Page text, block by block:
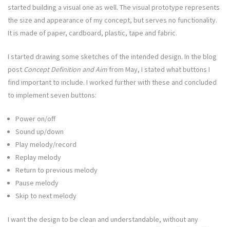
started building a visual one as well. The visual prototype represents
the size and appearance of my concept, but serves no functionality.
It is made of paper, cardboard, plastic, tape and fabric.
I started drawing some sketches of the intended design. In the blog
post Concept Definition and Aim from May, I stated what buttons I
find important to include. I worked further with these and concluded
to implement seven buttons:
Power on/off
Sound up/down
Play melody/record
Replay melody
Return to previous melody
Pause melody
Skip to next melody
I want the design to be clean and understandable, without any